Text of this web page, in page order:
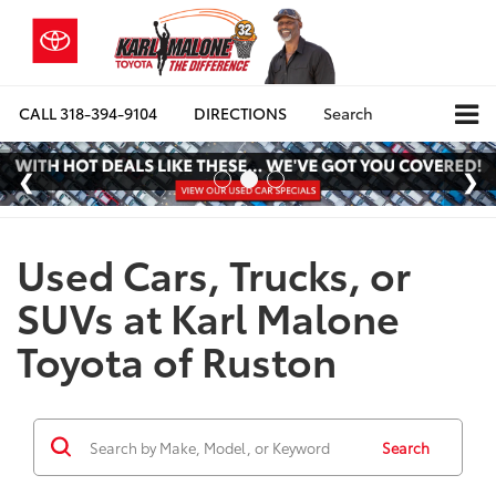
CALL318-394-9104 DIRECTIONS Search
Used Cars, Trucks, or
SUVs at Karl Malone
Toyota of Ruston
Search